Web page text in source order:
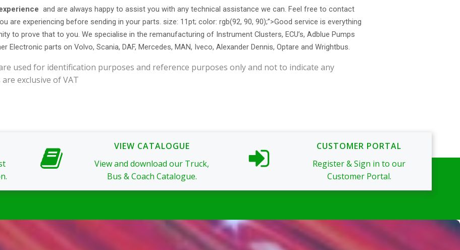
and are always happy to assist you with any technical assistance we can. Feel free to contact
are experiencing before sending in your parts. size: 11pt; color: rgb(92, 90, 90);”>Good service is everything
to prove that to you. We specialise in the remanufacturing of Instrument Clusters, ECU’s, Adblue Pumps
Electronic parts on Volvo, Scania, DAF, Mercedes, MAN, Iveco, Alexander Dennis, Optare and Wrightbus.
used for identification purposes and reference purposes only and not to indicate any
exclusive of VAT
VIEW CATALOGUE
View and download our Truck,
Bus & Coach Catalogue.
CUSTOMER PORTAL
Register & Sign in to our
Customer Portal.